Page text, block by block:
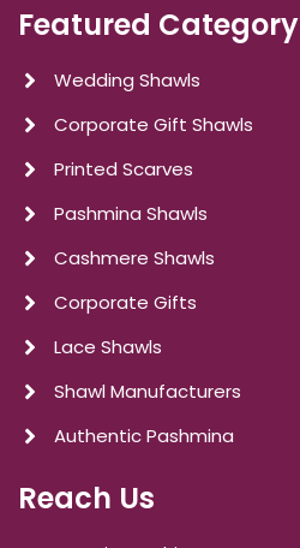
Featured Category
Wedding Shawls
Corporate Gift Shawls
Printed Scarves
Pashmina Shawls
Cashmere Shawls
Corporate Gifts
Lace Shawls
Shawl Manufacturers
Authentic Pashmina
Reach Us